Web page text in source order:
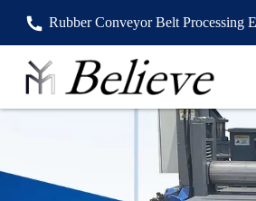
Rubber Conveyor Belt Processing